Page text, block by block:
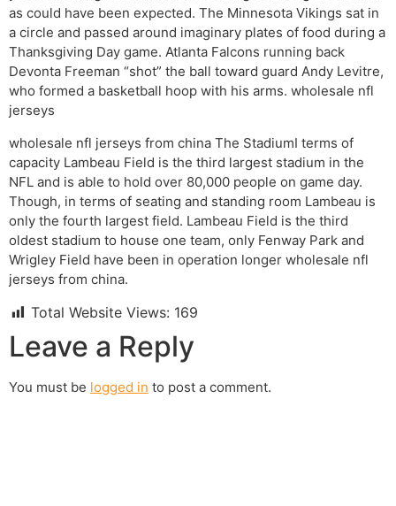
as could have been expected. The Minnesota Vikings sat in
a circle and passed around imaginary plates of food during a
Thanksgiving Day game. Atlanta Falcons running back
Devonta Freeman “shot” the ball toward guard Andy Levitre,
who formed a basketball hoop with his arms. wholesale nfl
jerseys
wholesale nfl jerseys from china The StadiumI terms of
capacity Lambeau Field is the third largest stadium in the
NFL and is able to hold over 80,000 people on game day.
Though, in terms of seating and standing room Lambeau is
only the fourth largest field. Lambeau Field is the third
oldest stadium to house one team, only Fenway Park and
Wrigley Field have been in operation longer wholesale nfl
jerseys from china.
Total Website Views: 169
Leave a Reply
You must be logged in to post a comment.